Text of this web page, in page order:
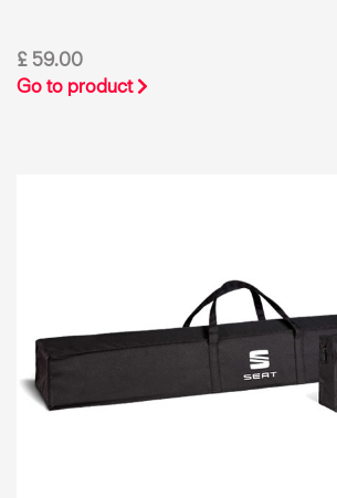
£ 59.00
Go to product